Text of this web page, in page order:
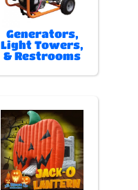
Generators,
Light Towers,
& Restrooms